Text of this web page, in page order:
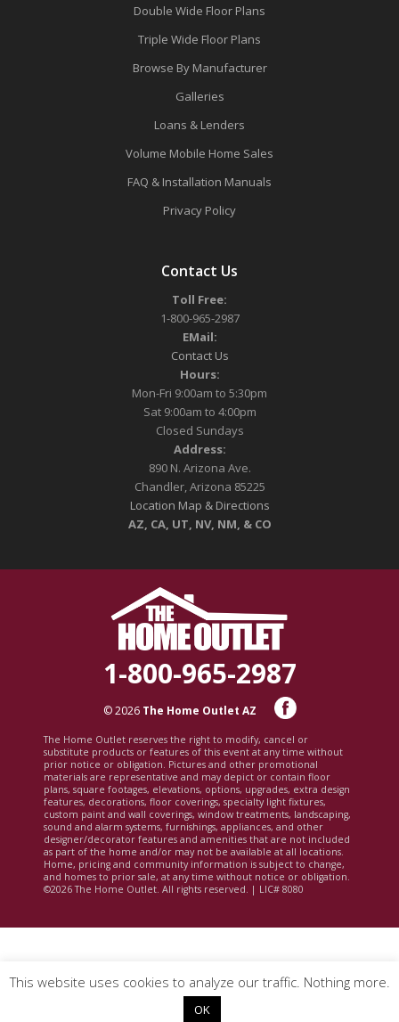
Double Wide Floor Plans
Triple Wide Floor Plans
Browse By Manufacturer
Galleries
Loans & Lenders
Volume Mobile Home Sales
FAQ & Installation Manuals
Privacy Policy
Contact Us
Toll Free:
1-800-965-2987
EMail:
Contact Us
Hours:
Mon-Fri 9:00am to 5:30pm
Sat 9:00am to 4:00pm
Closed Sundays
Address:
890 N. Arizona Ave.
Chandler, Arizona 85225
Location Map & Directions
AZ, CA, UT, NV, NM, & CO
1-800-965-2987
© 2026 The Home Outlet AZ
The Home Outlet reserves the right to modify, cancel or
substitute products or features of this event at any time without
prior notice or obligation. Pictures and other promotional
materials are representative and may depict or contain floor
plans, square footages, elevations, options, upgrades, extra design
features, decorations, floor coverings, specialty light fixtures,
custom paint and wall coverings, window treatments, landscaping,
sound and alarm systems, furnishings, appliances, and other
designer/decorator features and amenities that are not included
as part of the home and/or may not be available at all locations.
Home, pricing and community information is subject to change,
and homes to prior sale, at any time without notice or obligation.
©2026 The Home Outlet. All rights reserved. | LIC# 8080
This website uses cookies to analyze our traffic. Nothing more.
OK